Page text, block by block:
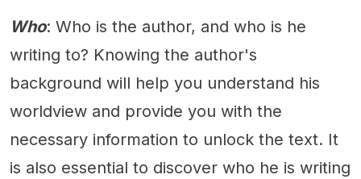
Who: Who is the author, and who is he
writing to? Knowing the author's
background will help you understand his
worldview and provide you with the
necessary information to unlock the text. It
is also essential to discover who he is writing